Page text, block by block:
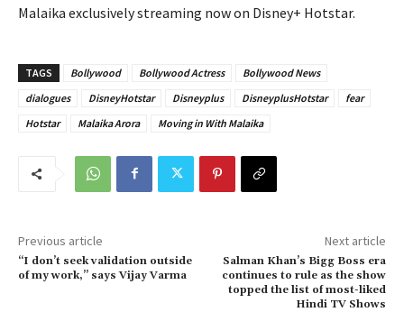
Malaika exclusively streaming now on Disney+ Hotstar.
TAGS Bollywood Bollywood Actress
Bollywood News
dialogues
DisneyHotstar Disneyplus DisneyplusHotstar
fear
Hotstar
Malaika Arora Moving in With Malaika
Previous article
“I don’t seek validation outside
of my work,” says Vijay Varma
Next article
Salman Khan’s Bigg Boss era
continues to rule as the show
topped the list of most-liked
Hindi TV Shows